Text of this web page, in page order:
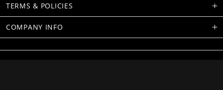
TERMS & POLICIES
COMPANY INFO